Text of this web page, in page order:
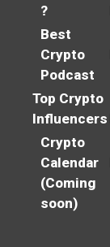
?
Best
Crypto
Podcast
Top Crypto
Influencers
Crypto
Calendar
(Coming
soon)